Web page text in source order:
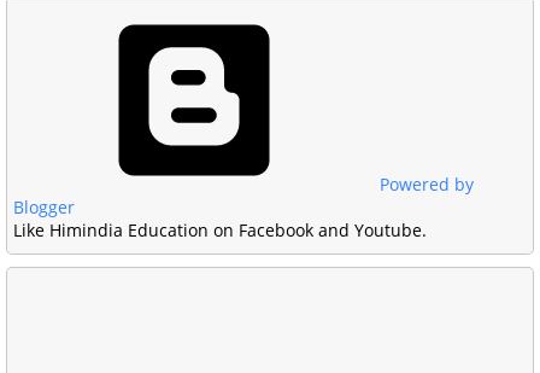
Powered by
Blogger
Like Himindia Education on Facebook and Youtube.